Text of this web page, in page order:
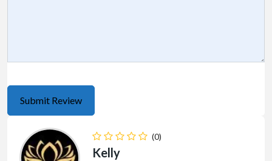
(0)
Kelly